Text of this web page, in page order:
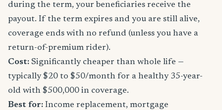
during the term, your beneficiaries receive the
payout. If the term expires and you are still alive,
coverage ends with no refund (unless you have a
return-of-premium rider).
Cost: Significantly cheaper than whole life —
typically $20 to $50/month for a healthy 35-year-
old with $500,000 in coverage.
Best for: Income replacement, mortgage